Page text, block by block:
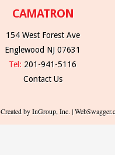
CAMATRON
154 West Forest Ave
Englewood NJ 07631
Tel: 201-941-5116
Contact Us
Created by InGroup, Inc. |